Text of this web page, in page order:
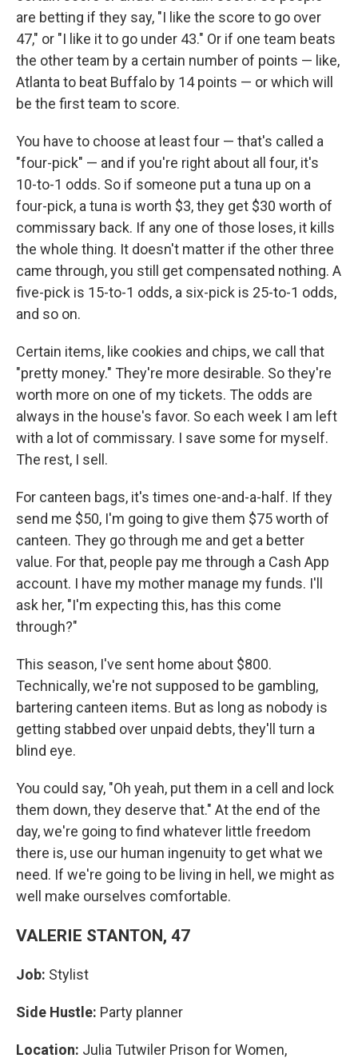
are betting if they say, "I like the score to go over
47," or "I like it to go under 43." Or if one team beats
the other team by a certain number of points — like,
Atlanta to beat Buffalo by 14 points — or which will
be the first team to score.
You have to choose at least four — that's called a
"four-pick" — and if you're right about all four, it's
10-to-1 odds. So if someone put a tuna up on a
four-pick, a tuna is worth $3, they get $30 worth of
commissary back. If any one of those loses, it kills
the whole thing. It doesn't matter if the other three
came through, you still get compensated nothing. A
five-pick is 15-to-1 odds, a six-pick is 25-to-1 odds,
and so on.
Certain items, like cookies and chips, we call that
"pretty money." They're more desirable. So they're
worth more on one of my tickets. The odds are
always in the house's favor. So each week I am left
with a lot of commissary. I save some for myself.
The rest, I sell.
For canteen bags, it's times one-and-a-half. If they
send me $50, I'm going to give them $75 worth of
canteen. They go through me and get a better
value. For that, people pay me through a Cash App
account. I have my mother manage my funds. I'll
ask her, "I'm expecting this, has this come
through?"
This season, I've sent home about $800.
Technically, we're not supposed to be gambling,
bartering canteen items. But as long as nobody is
getting stabbed over unpaid debts, they'll turn a
blind eye.
You could say, "Oh yeah, put them in a cell and lock
them down, they deserve that." At the end of the
day, we're going to find whatever little freedom
there is, use our human ingenuity to get what we
need. If we're going to be living in hell, we might as
well make ourselves comfortable.
VALERIE STANTON, 47
Job: Stylist
Side Hustle: Party planner
Location: Julia Tutwiler Prison for Women,